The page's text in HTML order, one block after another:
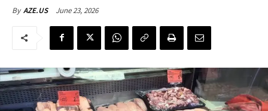
By AZE.US June 23, 2026